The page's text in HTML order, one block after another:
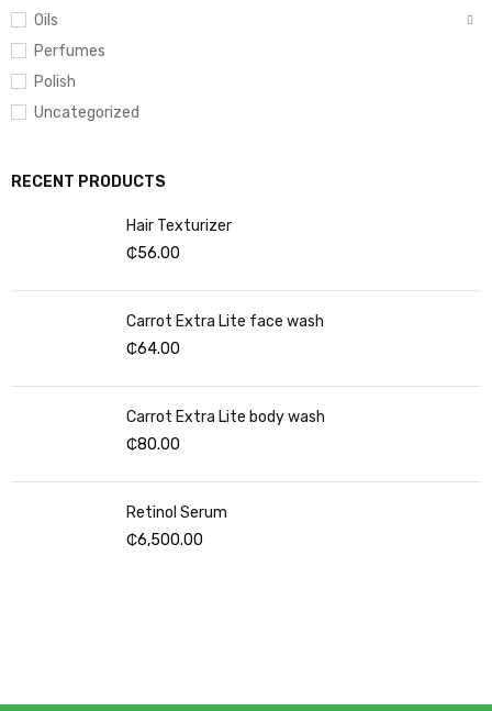
Oils
Perfumes
Polish
Uncategorized
RECENT PRODUCTS
Hair Texturizer
₵56.00
Carrot Extra Lite face wash
₵64.00
Carrot Extra Lite body wash
₵80.00
Retinol Serum
₵6,500.00